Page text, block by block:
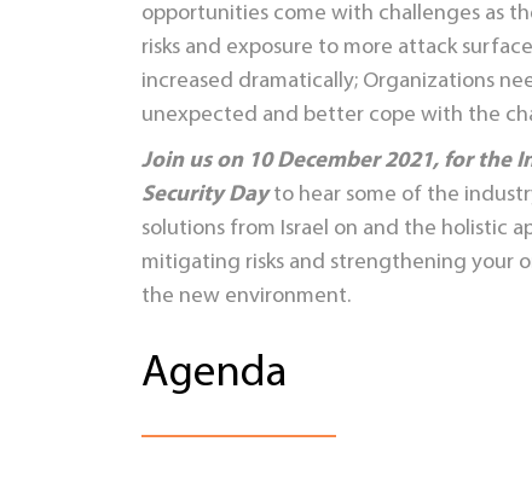
opportunities come with challenges as
risks and exposure to more attack
increased dramatically; Organizations
unexpected and better cope with the
Join us on 10 December 2021, for the
Security Dayto hear some of the
solutions from Israel on and the holistic
mitigating risks and strengthening your
the new environment.
Agenda